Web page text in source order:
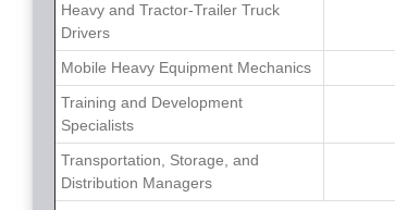
Heavy and Tractor-Trailer Truck
Drivers
Mobile Heavy Equipment Mechanics
Training and Development
Specialists
Transportation, Storage, and
Distribution Managers